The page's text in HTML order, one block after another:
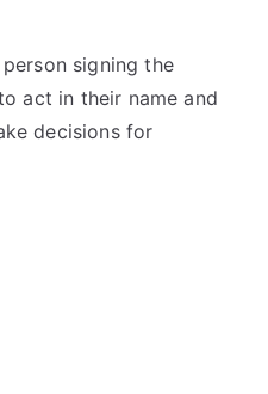
signing the
act in their name and
decisions for